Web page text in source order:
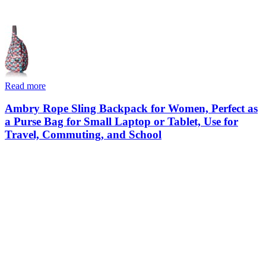
Read more
Ambry Rope Sling Backpack for Women, Perfect as
a Purse Bag for Small Laptop or Tablet, Use for
Travel, Commuting, and School